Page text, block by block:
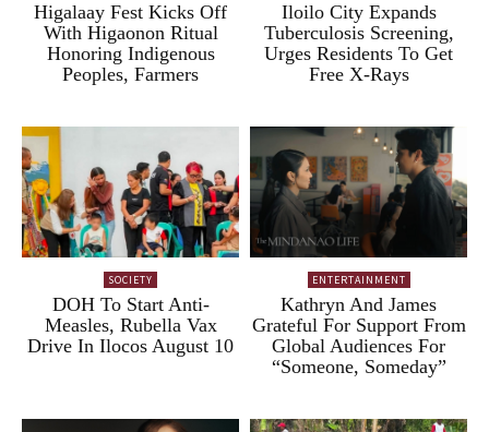
Higalaay Fest Kicks Off
With Higaonon Ritual
Honoring Indigenous
Peoples, Farmers
Iloilo City Expands
Tuberculosis Screening,
Urges Residents To Get
Free X-Rays
SOCIETY
DOH To Start Anti-
Measles, Rubella Vax
Drive In Ilocos August 10
ENTERTAINMENT
Kathryn And James
Grateful For Support From
Global Audiences For
“Someone, Someday”